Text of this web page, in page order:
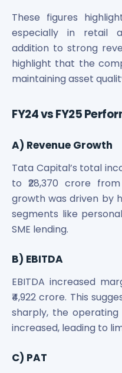
Maverick Simulation
Merino Industries Limited
Mohan Meakin Limited
Motilal Oswal Home
NCL Buildtek Limited
National E-Repository
Onix Renewable Unlisted
PL Capital Market Unlisted
Parag Parikh Financial
Paymate India Ltd Unlisted
Pharmeasy Unlisted
Pharmed Limited Unlisted
Philips India Ltd Unlisted
Power Exchange India
Religare Health Insurance
Roots Multiclean Limited
SBI Fund Management
SBI General Insurance Ltd
Sterlite Electric Limited
These figures
especially in retail
addition to strong
highlight that the
maintaining asset
FY24 vs FY25
A) Revenue Growth
Tata Capital’s total
to ₹28,370 crore from
growth was driven by
segments like
SME lending.
B) EBITDA
EBITDA increased
₹4,922 crore. This
sharply, the operating
increased, leading to
C) PAT